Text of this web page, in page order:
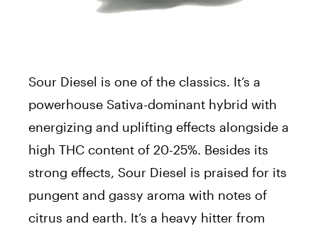
Sour Diesel is one of the classics. It’s a
powerhouse Sativa-dominant hybrid with
energizing and uplifting effects alongside a
high THC content of 20-25%. Besides its
strong effects, Sour Diesel is praised for its
pungent and gassy aroma with notes of
citrus and earth. It’s a heavy hitter from